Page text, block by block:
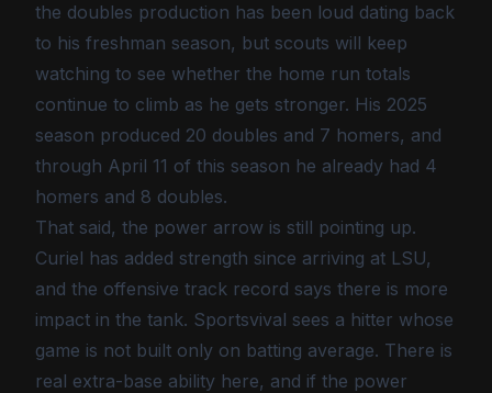
the doubles production has been loud dating back
to his freshman season, but scouts will keep
watching to see whether the home run totals
continue to climb as he gets stronger. His 2025
season produced 20 doubles and 7 homers, and
through April 11 of this season he already had 4
homers and 8 doubles.
That said, the power arrow is still pointing up.
Curiel has added strength since arriving at LSU,
and the offensive track record says there is more
impact in the tank. Sportsvival sees a hitter whose
game is not built only on batting average. There is
real extra-base ability here, and if the power